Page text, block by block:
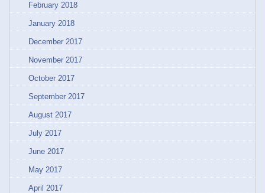
February 2018
January 2018
December 2017
November 2017
October 2017
September 2017
August 2017
July 2017
June 2017
May 2017
April 2017